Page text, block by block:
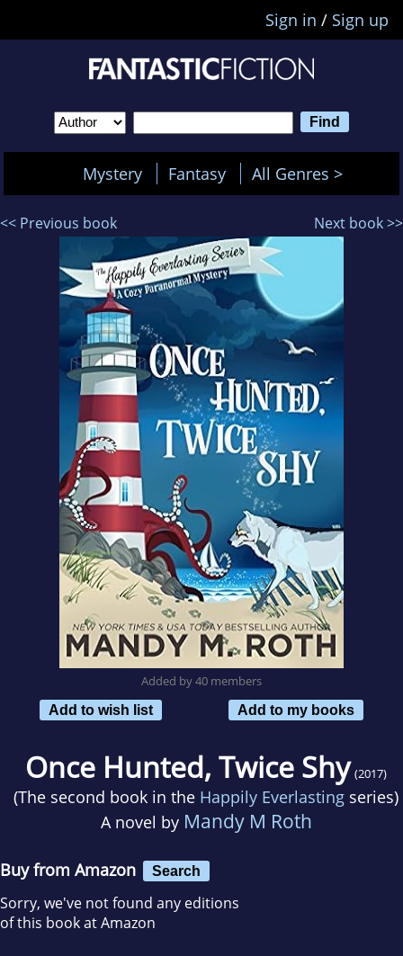
Sign in / Sign up
Mystery Fantasy All Genres >
<< Previous book Next book >>
Added by 40 members
Add to wish list
Add to my books
Once Hunted, Twice Shy (2017)
(The second book in the Happily Everlasting series)
A novel by Mandy M Roth
Buy from Amazon Search
Sorry, we've not found any editions
of this book at Amazon